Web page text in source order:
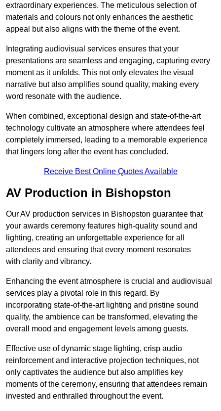
extraordinary experiences. The meticulous selection of
materials and colours not only enhances the aesthetic
appeal but also aligns with the theme of the event.
Integrating audiovisual services ensures that your
presentations are seamless and engaging, capturing every
moment as it unfolds. This not only elevates the visual
narrative but also amplifies sound quality, making every
word resonate with the audience.
When combined, exceptional design and state-of-the-art
technology cultivate an atmosphere where attendees feel
completely immersed, leading to a memorable experience
that lingers long after the event has concluded.
Receive Best Online Quotes Available
AV Production in Bishopston
Our AV production services in Bishopston guarantee that
your awards ceremony features high-quality sound and
lighting, creating an unforgettable experience for all
attendees and ensuring that every moment resonates
with clarity and vibrancy.
Enhancing the event atmosphere is crucial and audiovisual
services play a pivotal role in this regard. By
incorporating state-of-the-art lighting and pristine sound
quality, the ambience can be transformed, elevating the
overall mood and engagement levels among guests.
Effective use of dynamic stage lighting, crisp audio
reinforcement and interactive projection techniques, not
only captivates the audience but also amplifies key
moments of the ceremony, ensuring that attendees remain
invested and enthralled throughout the event.